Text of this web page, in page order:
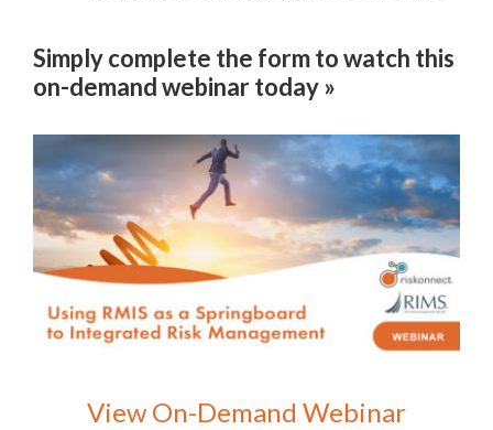
Simply complete the form to watch this
on-demand webinar today »
View On-Demand Webinar